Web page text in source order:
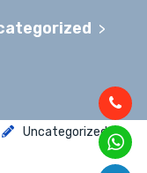
>
Uncategorized